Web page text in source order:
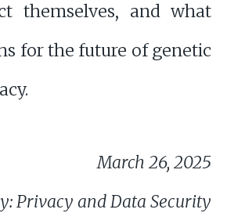
themselves, and what
for the future of genetic
March 26, 2025
Privacy and Data Security